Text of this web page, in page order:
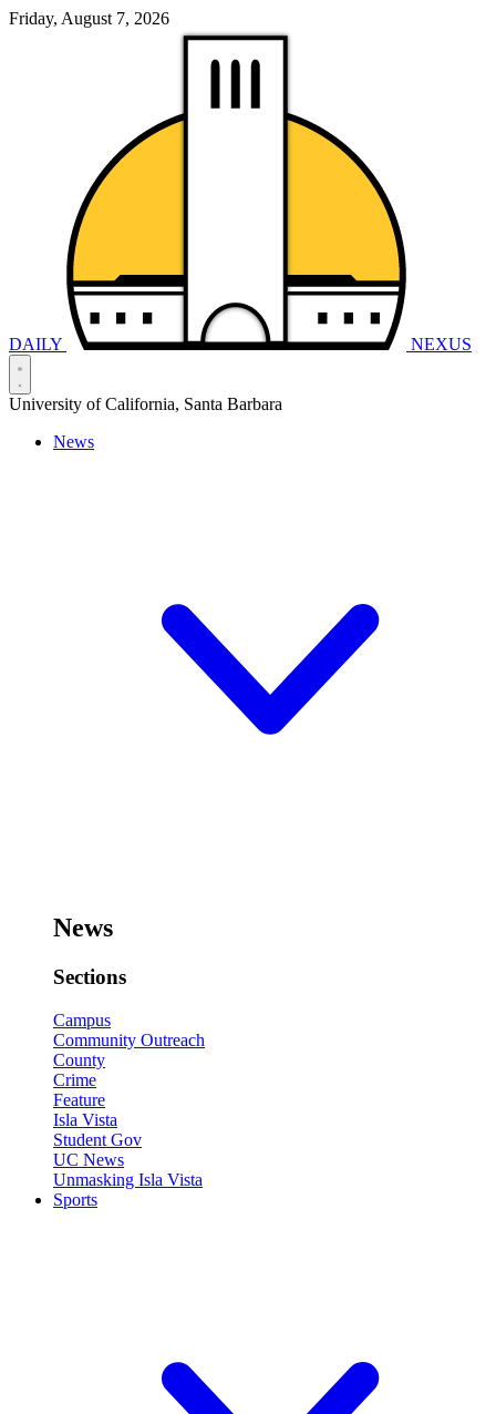
Friday, August 7, 2026
DAILY NEXUS
University of California, Santa Barbara
News
News
Sections
Campus
Community Outreach
County
Crime
Feature
Isla Vista
Student Gov
UC News
Unmasking Isla Vista
Sports